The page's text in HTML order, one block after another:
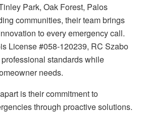
Park, Oak Forest, Palos
communities, their team brings
to every emergency call.
License #058-120239, RC Szabo
standards while
needs.
is their commitment to
through proactive solutions.